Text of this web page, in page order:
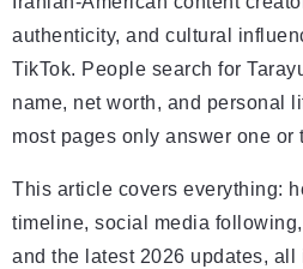
authenticity, and cultural
TikTok. People search for
name, net worth, and personal
most pages only answer one or
This article covers everything:
timeline, social media
and the latest 2026 updates, all